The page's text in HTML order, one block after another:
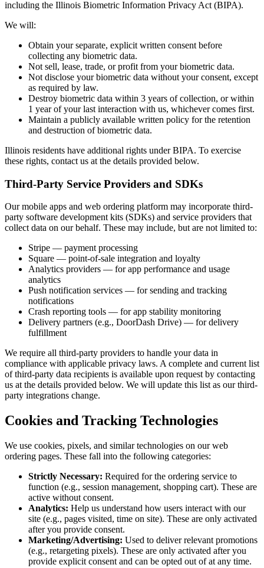
including the Illinois Biometric Information Privacy Act (BIPA).
We will:
Obtain your separate, explicit written consent before
collecting any biometric data.
Not sell, lease, trade, or profit from your biometric data.
Not disclose your biometric data without your consent, except
as required by law.
Destroy biometric data within 3 years of collection, or within
1 year of your last interaction with us, whichever comes first.
Maintain a publicly available written policy for the retention
and destruction of biometric data.
Illinois residents have additional rights under BIPA. To exercise
these rights, contact us at the details provided below.
Third-Party Service Providers and SDKs
Our mobile apps and web ordering platform may incorporate third-
party software development kits (SDKs) and service providers that
collect data on our behalf. These may include, but are not limited to:
Stripe — payment processing
Square — point-of-sale integration and loyalty
Analytics providers — for app performance and usage
analytics
Push notification services — for sending and tracking
notifications
Crash reporting tools — for app stability monitoring
Delivery partners (e.g., DoorDash Drive) — for delivery
fulfillment
We require all third-party providers to handle your data in
compliance with applicable privacy laws. A complete and current list
of third-party data recipients is available upon request by contacting
us at the details provided below. We will update this list as our third-
party integrations change.
Cookies and Tracking Technologies
We use cookies, pixels, and similar technologies on our web
ordering pages. These fall into the following categories:
Strictly Necessary: Required for the ordering service to
function (e.g., session management, shopping cart). These are
active without consent.
Analytics: Help us understand how users interact with our
site (e.g., pages visited, time on site). These are only activated
after you provide consent.
Marketing/Advertising: Used to deliver relevant promotions
(e.g., retargeting pixels). These are only activated after you
provide explicit consent and can be opted out of at any time.